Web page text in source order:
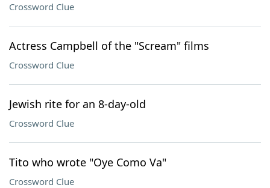
Crossword Clue
Actress Campbell of the "Scream" films
Crossword Clue
Jewish rite for an 8-day-old
Crossword Clue
Tito who wrote "Oye Como Va"
Crossword Clue